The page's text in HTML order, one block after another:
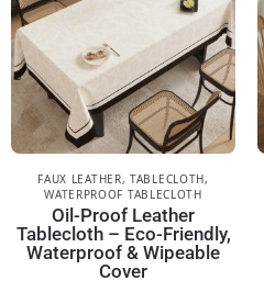
FAUX LEATHER,TABLECLOTH,
WATERPROOF TABLECLOTH
Oil-Proof Leather
Tablecloth – Eco-Friendly,
Waterproof & Wipeable
Cover